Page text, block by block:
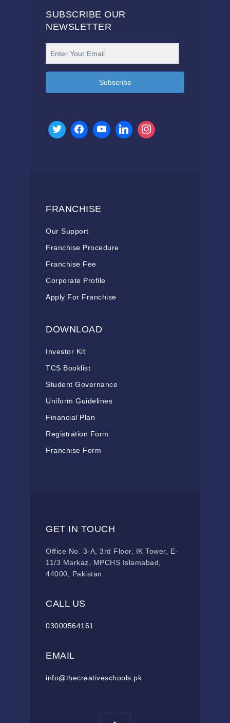
SUBSCRIBE OUR
NEWSLETTER
Subscribe
FRANCHISE
Our Support
Franchise Procedure
Franchise Fee
Corporate Profile
Apply For Franchise
DOWNLOAD
Investor Kit
TCS Booklist
Student Governance
Uniform Guidelines
Financial Plan
Registration Form
Franchise Form
GET IN TOUCH
Office No. 3-A, 3rd Floor, IK Tower, E-
11/3 Markaz, MPCHS Islamabad,
44000, Pakistan
CALL US
03000564161
EMAIL
info@thecreativeschools.pk